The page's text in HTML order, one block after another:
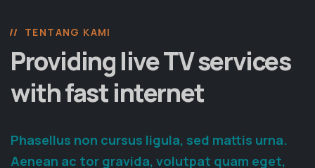
TENTANG KAMI
Providing live TV services
with fast internet
Phasellus non cursus ligula, sed mattis urna.
Aenean ac tor gravida, volutpat quam eget,